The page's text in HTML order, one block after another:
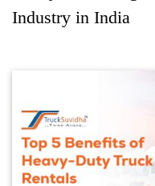
Industry in India